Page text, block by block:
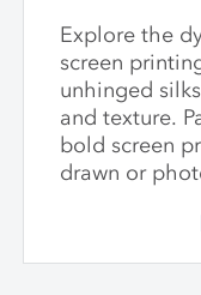
Explore the
screen
unhinged
and texture.
bold screen
drawn or
and pasting